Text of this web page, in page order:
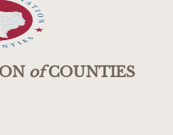
ofCOUNTIES